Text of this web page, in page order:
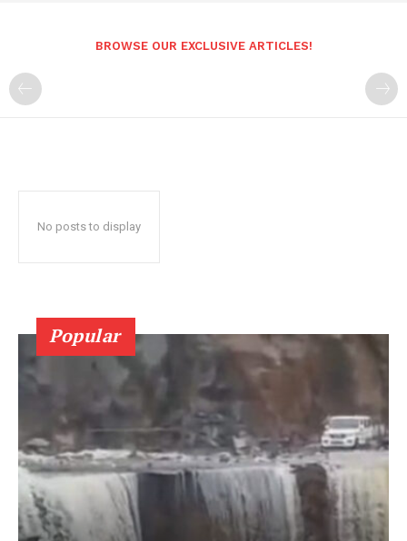
BROWSE OUR EXCLUSIVE ARTICLES!
No posts to display
Popular